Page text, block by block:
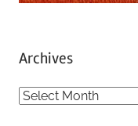
Archives
A